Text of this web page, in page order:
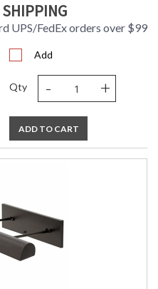
SHIPPING
UPS/FedEx orders over $99
Add
Qty - +
ADD TO CART